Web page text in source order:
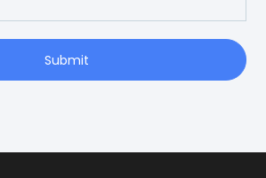
Submit